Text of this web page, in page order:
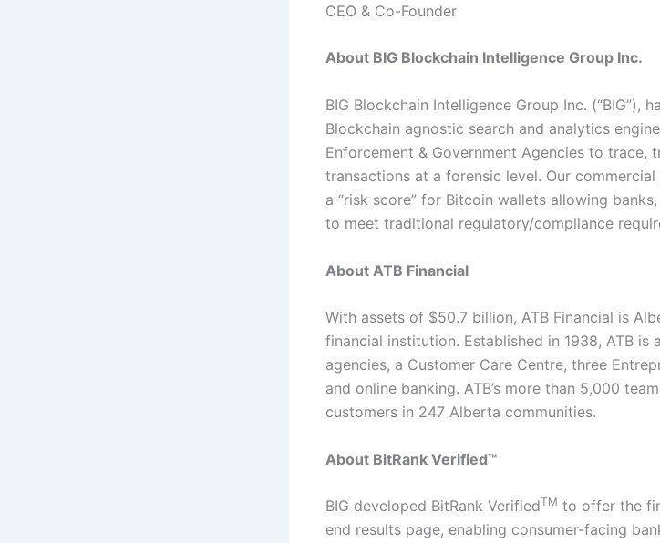
CEO & Co-Founder
About BIG Blockchain Intelligence Group Inc.
BIG Blockchain Intelligence Group Inc. (“BIG”),
Blockchain agnostic search and analytics
Enforcement & Government Agencies to
transactions at a forensic level. Our
a “risk score” for Bitcoin wallets allowing
to meet traditional regulatory/compliance
About ATB Financial
With assets of $50.7 billion, ATB Financial is
financial institution. Established in 1938, ATB is
agencies, a Customer Care Centre, three
and online banking. ATB’s more than 5,000
customers in 247 Alberta communities.
About BitRank Verified™
BIG developed BitRank VerifiedTM to offer the
end results page, enabling consumer-facing